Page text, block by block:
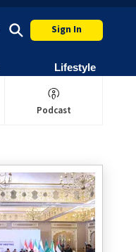
Sign In
Lifestyle
Podcast